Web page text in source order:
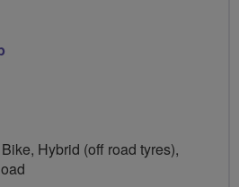
Hybrid (off road tyres),